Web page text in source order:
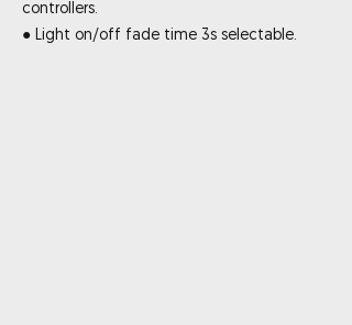
controllers.
● Light on/off fade time 3s selectable.